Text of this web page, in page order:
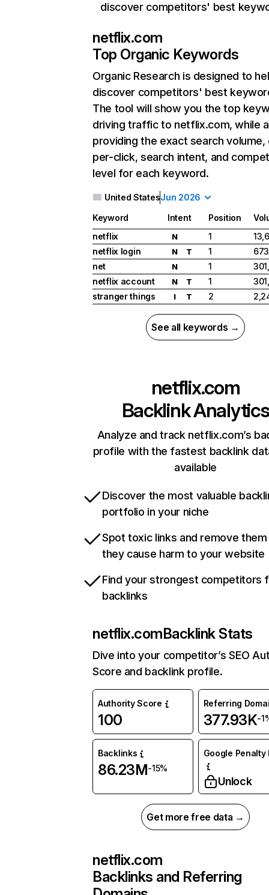
discover competitors' best
netflix.com
Top Organic Keywords
Organic Research is designed to
discover competitors' best
The tool will show you the top
driving traffic to netflix.com, while
providing the exact search
per-click, search intent, and
level for each keyword.
United StatesJun 2026
Keyword Intent Position
netflix
N 1
netflix login
N T 1
net
N 1
netflix account
N T 1
stranger things
I T 2
See all keywords →
netflix.com
Backlink Analytics
Analyze and track netflix.com’s
profile with the fastest backlink
available
Discover the most valuable
portfolio in your niche
Spot toxic links and remove
they cause harm to your website
Find your strongest competitors
backlinks
netflix.comBacklink Stats
Dive into your competitor’s SEO
Score and backlink profile.
Authority Score
100
Referring
377.93K-
Backlinks
86.23M-15%
Google Penalty
Unlock
Get more free data →
netflix.com
Backlinks and Referring